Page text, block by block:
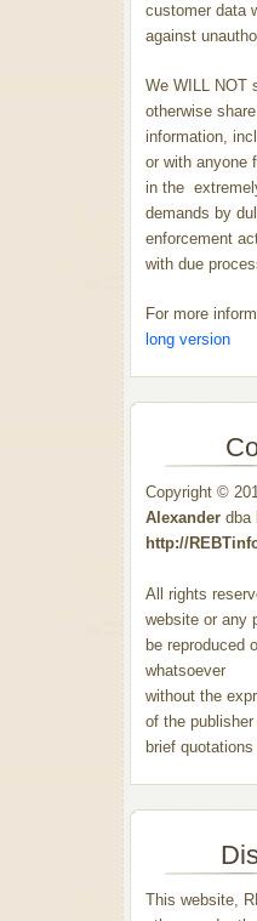
customer data
against
We WILL NOT
otherwise
information,
or with anyone
in the
demands by
enforcement
with due
For more
long version
Copyright ©
Alexanderdba
http://
All rights
website or any
be reproduced
whatsoever
without the
of the
brief
This website,